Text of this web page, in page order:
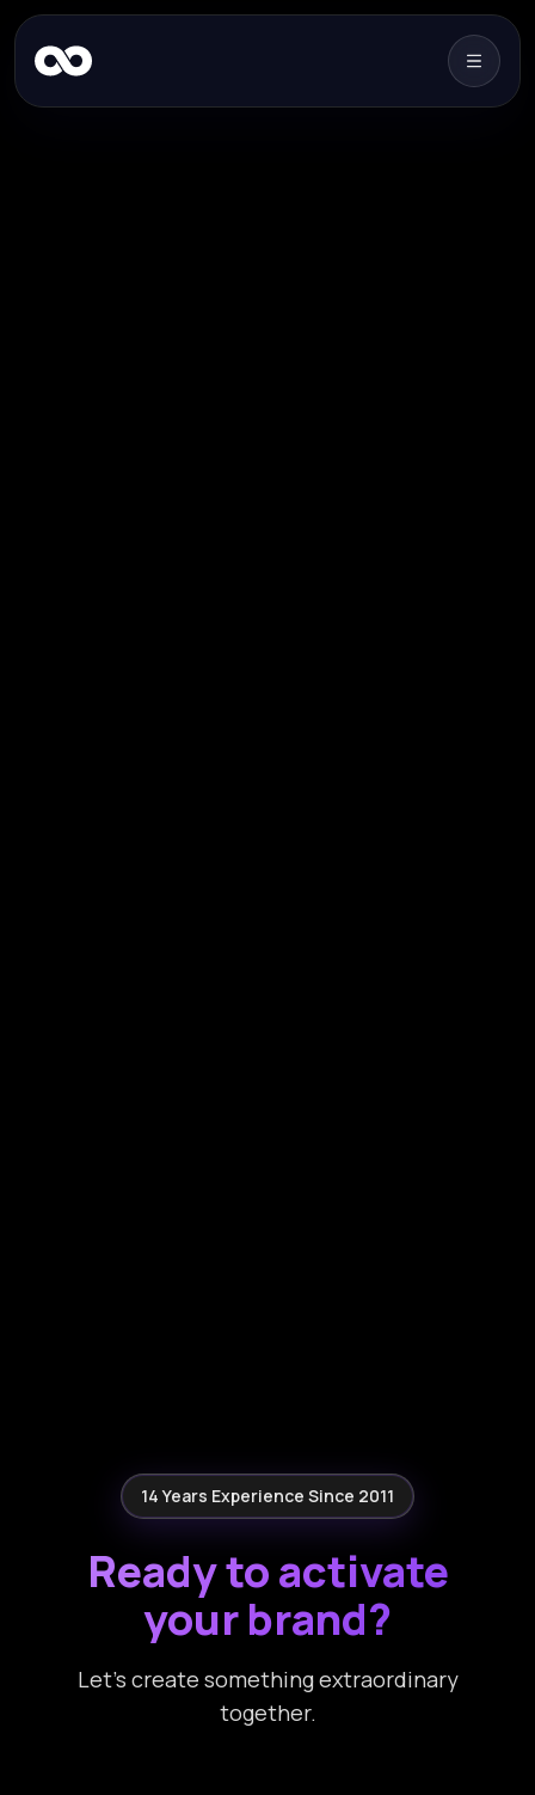
14 Years Experience Since 2011
Ready to activate
your brand?
Let’s create something extraordinary
together.